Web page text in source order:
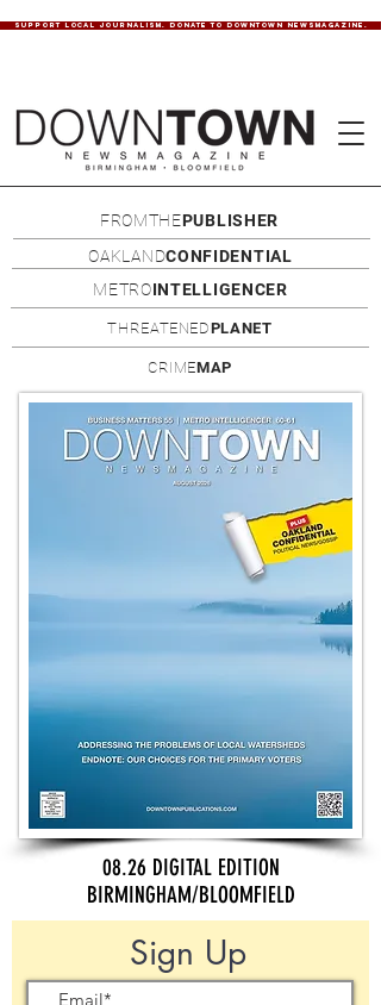
SUPPORT LOCAL JOURNALISM. DONATE TO DOWNTOWN NEWSMAGAZINE.
FROMTHEPUBLISHER
OAKLANDCONFIDENTIAL
METROINTELLIGENCER
THREATENEDPLANET
CRIMEMAP
08.26 DIGITAL EDITION
BIRMINGHAM/BLOOMFIELD
Sign Up